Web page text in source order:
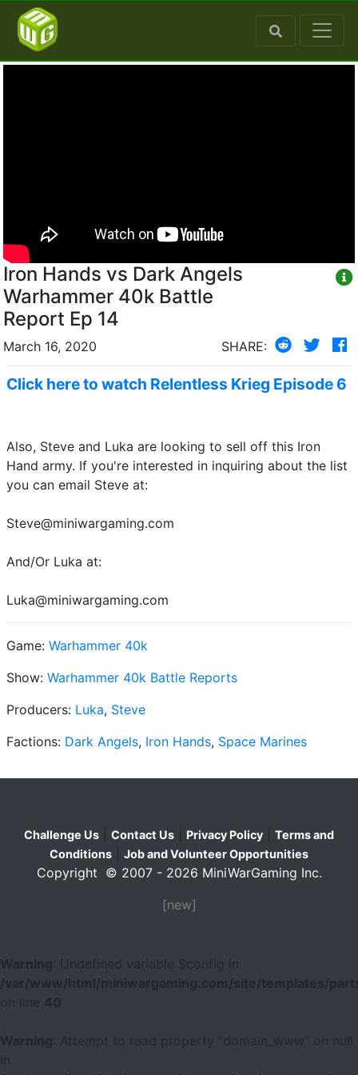
Iron Hands vs Dark Angels
Warhammer 40k Battle
Report Ep 14
March 16, 2020 SHARE:
Click here to watch Relentless Krieg Episode 6
Also, Steve and Luka are looking to sell off this Iron
Hand army. If you're interested in inquiring about the list
you can email Steve at:
Steve@miniwargaming.com
And/Or Luka at:
Luka@miniwargaming.com
Game: Warhammer 40k
Show: Warhammer 40k Battle Reports
Producers: Luka, Steve
Factions: Dark Angels, Iron Hands, Space Marines
Challenge Us Contact Us Privacy Policy
Terms and
Conditions
Job and Volunteer Opportunities
Copyright © 2007 - 2026 MiniWarGaming Inc.
[new]
Warning
: Undefined variable $config in
/var/www/html/miniwargaming.com/site/templates/
40
Warning
: Attempt to read property "domain_www" on null